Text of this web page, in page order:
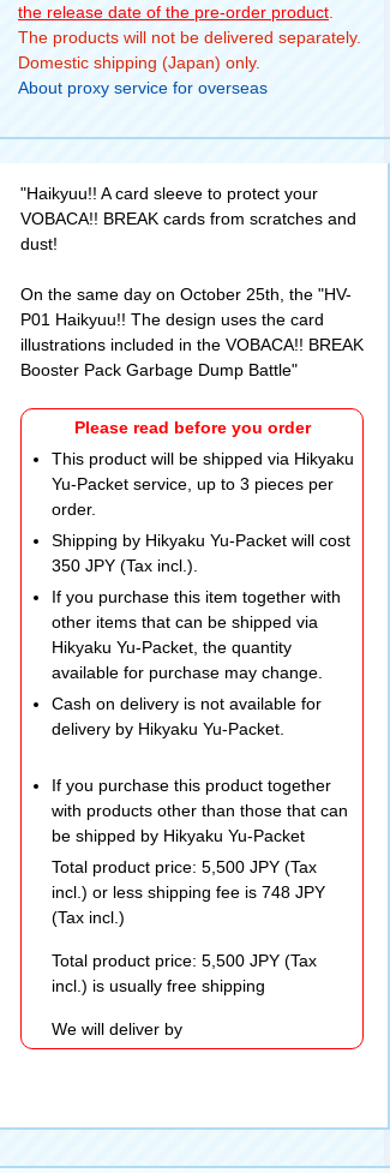
the release date of the pre-order product
The products will not be delivered separately.
Domestic shipping (Japan) only.
About proxy service for overseas
"Haikyuu!! A card sleeve to protect your
VOBACA!! BREAK cards from scratches and
dust!
On the same day on October 25th, the "HV-
P01 Haikyuu!! The design uses the card
illustrations included in the VOBACA!! BREAK
Booster Pack Garbage Dump Battle"
Please read before you order
This product will be shipped via Hikyaku
Yu-Packet service, up to 3 pieces per
order.
Shipping by Hikyaku Yu-Packet will cost
350 JPY (Tax incl.).
If you purchase this item together with
other items that can be shipped via
Hikyaku Yu-Packet, the quantity
available for purchase may change.
Cash on delivery is not available for
delivery by Hikyaku Yu-Packet.
If you purchase this product together
with products other than those that can
be shipped by Hikyaku Yu-Packet
Total product price: 5,500 JPY (Tax
incl.) or less shipping fee is 748 JPY
(Tax incl.)
Total product price: 5,500 JPY (Tax
incl.) is usually free shipping
We will deliver by